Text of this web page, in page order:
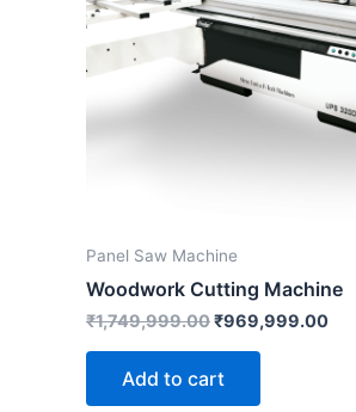
Panel Saw Machine
Woodwork Cutting Machine
₹1,749,999.00₹969,999.00
Add to cart